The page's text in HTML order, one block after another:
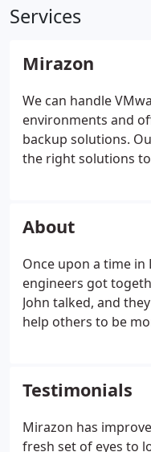
Services
Mirazon
We can handle
environments and
backup solutions.
the right solutions
involves more than
hardware and
About
Once upon a time in
engineers got
John talked, and
help others to be
building a
for engineers, by
born in 2000. At its
professional
Testimonials
Mirazon has
fresh set of eyes to